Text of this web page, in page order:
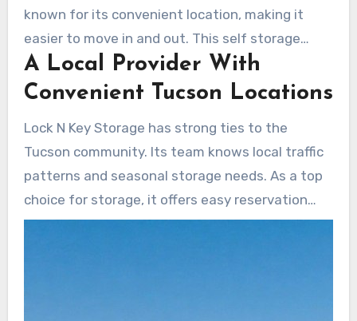
known for its convenient location, making it
easier to move in and out. This self storage
facility is strategically placed near major
neighborhoods, reducing travel time and effort.
A Local Provider With
Convenient Tucson Locations
Lock N Key Storage has strong ties to the
Tucson community. Its team knows local traffic
patterns and seasonal storage needs. As a top
choice for storage, it offers easy reservation
and account management, aligning with the